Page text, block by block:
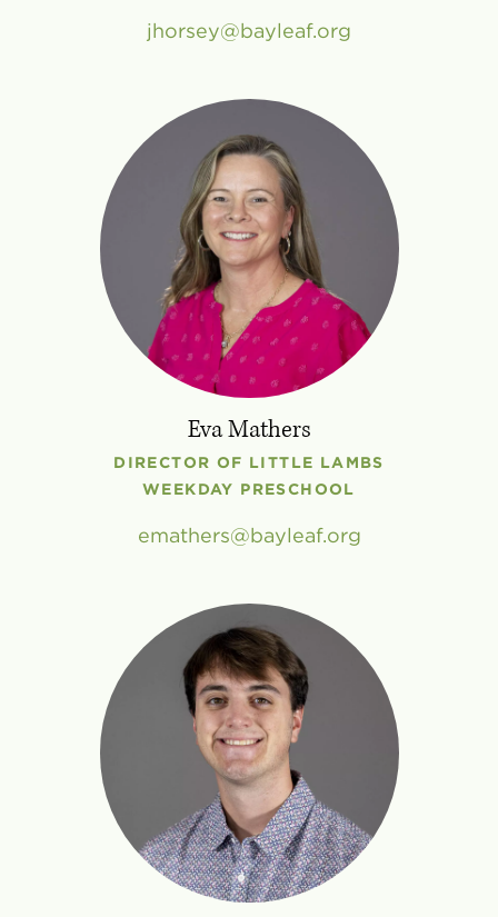
jhorsey bayleaf.org
Eva Mathers
DIRECTOR OF LITTLE LAMBS
WEEKDAY PRESCHOOL
emathers bayleaf.org